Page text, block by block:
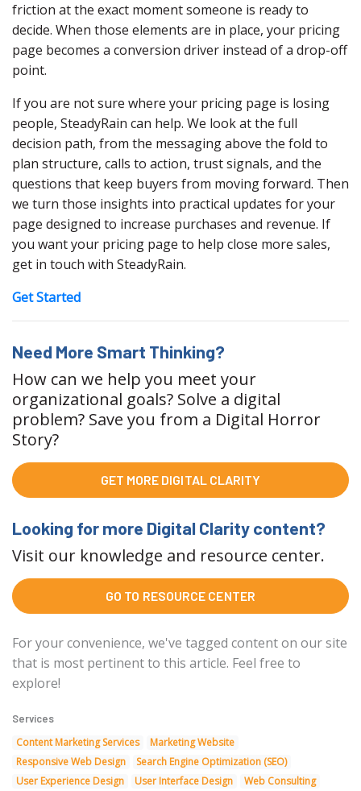
friction at the exact moment someone is ready to
decide. When those elements are in place, your pricing
page becomes a conversion driver instead of a drop-off
point.
If you are not sure where your pricing page is losing
people, SteadyRain can help. We look at the full
decision path, from the messaging above the fold to
plan structure, calls to action, trust signals, and the
questions that keep buyers from moving forward. Then
we turn those insights into practical updates for your
page designed to increase purchases and revenue. If
you want your pricing page to help close more sales,
get in touch with SteadyRain.
Get Started
Need More Smart Thinking?
How can we help you meet your
organizational goals? Solve a digital
problem? Save you from a Digital Horror
Story?
GET MORE DIGITAL CLARITY
Looking for more Digital Clarity content?
Visit our knowledge and resource center.
GO TO RESOURCE CENTER
For your convenience, we've tagged content on our site
that is most pertinent to this article. Feel free to
explore!
Services
Content Marketing Services
Marketing Website
Responsive Web Design
Search Engine Optimization (SEO)
User Experience Design
User Interface Design Web Consulting